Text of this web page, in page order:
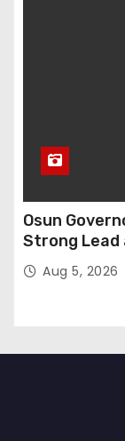
Osun
Strong Lead
Momentum
Aug 5, 2026